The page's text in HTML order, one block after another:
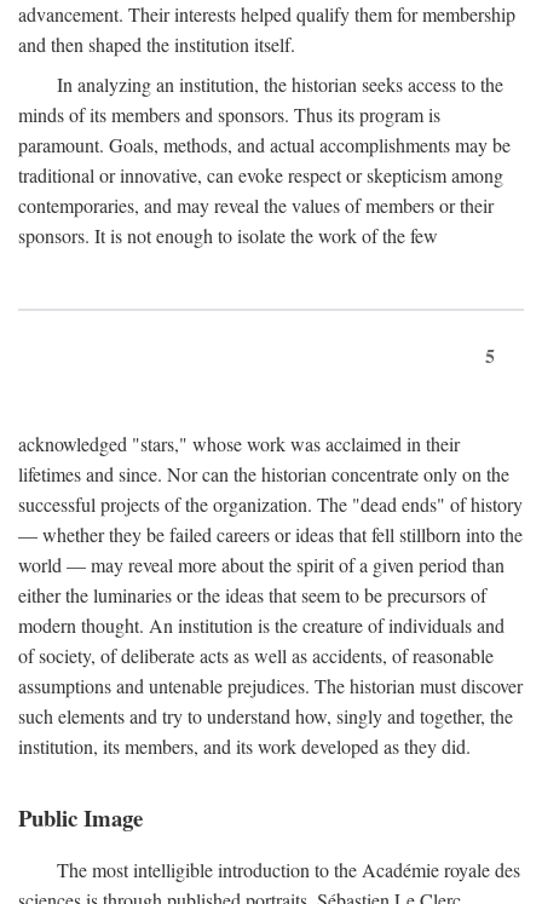
advancement. Their interests helped qualify them for membership
and then shaped the institution itself.
In analyzing an institution, the historian seeks access to the
minds of its members and sponsors. Thus its program is
paramount. Goals, methods, and actual accomplishments may be
traditional or innovative, can evoke respect or skepticism among
contemporaries, and may reveal the values of members or their
sponsors. It is not enough to isolate the work of the few
5
acknowledged "stars," whose work was acclaimed in their
lifetimes and since. Nor can the historian concentrate only on the
successful projects of the organization. The "dead ends" of history
— whether they be failed careers or ideas that fell stillborn into the
world — may reveal more about the spirit of a given period than
either the luminaries or the ideas that seem to be precursors of
modern thought. An institution is the creature of individuals and
of society, of deliberate acts as well as accidents, of reasonable
assumptions and untenable prejudices. The historian must discover
such elements and try to understand how, singly and together, the
institution, its members, and its work developed as they did.
Public Image
The most intelligible introduction to the Académie royale des